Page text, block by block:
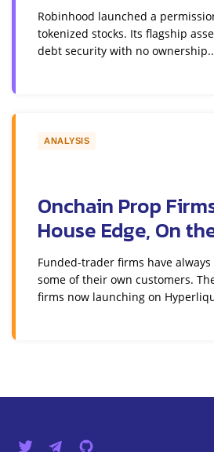
Robinhood launched a
tokenized stocks. Its flagship
debt security with no
ANALYSIS
Onchain Prop
House Edge, On
Funded-trader firms have
some of their own customers.
firms now launching on